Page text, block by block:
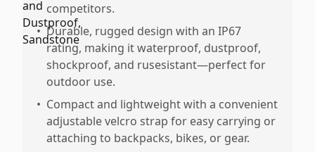
competitors.
• Durable, rugged design with an IP67
rating, making it waterproof, dustproof,
shockproof, and rusesistant—perfect for
outdoor use.
• Compact and lightweight with a convenient
adjustable velcro strap for easy carrying or
attaching to backpacks, bikes, or gear.